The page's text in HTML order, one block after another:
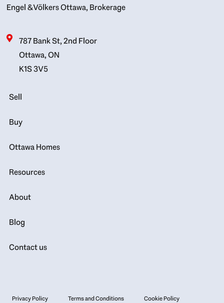
Engel & Völkers Ottawa, Brokerage
787 Bank St, 2nd Floor
Ottawa, ON
K1S 3V5
Sell
Buy
Ottawa Homes
Resources
About
Blog
Contact us
Privacy Policy Terms and Conditions
Cookie Policy